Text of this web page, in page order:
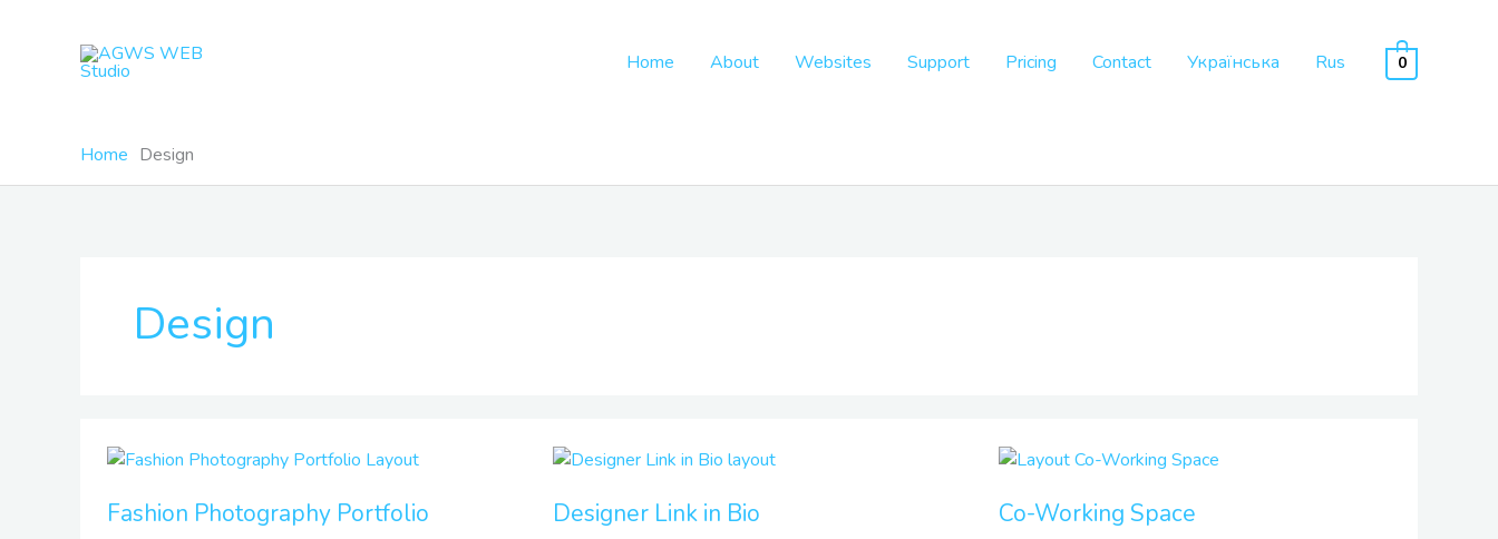
Home About Websites Support Pricing Contact Українська Rus 0
Home Design
Design
Fashion Photography Portfolio
Fashion
Portfolio
Designer Link in Bio
Designer
in
Co-Working Space
Co-
Space